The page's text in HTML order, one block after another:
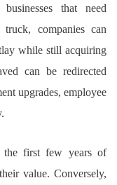
that need
companies can
while still acquiring
can be redirected
upgrades, employee
the first few years of
value. Conversely,